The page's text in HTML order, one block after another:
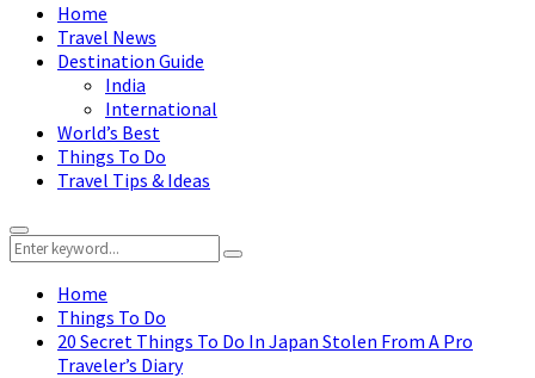
Home
Travel News
Destination Guide
India
International
World’s Best
Things To Do
Travel Tips & Ideas
Primary
Menu
Search
for:
Search
Home
Things To Do
20 Secret Things To Do In Japan Stolen From A Pro
Traveler’s Diary